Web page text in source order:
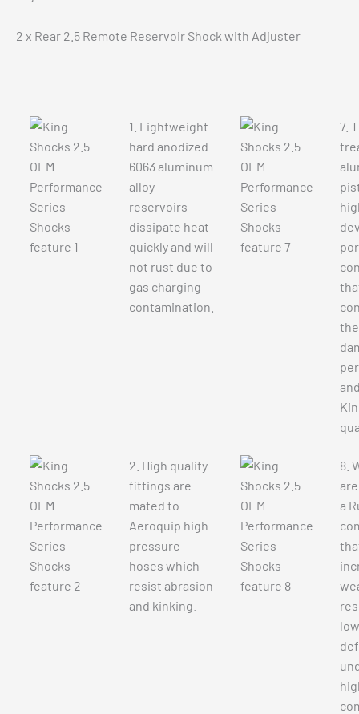
2 x Rear 2.5 Remote Reservoir Shock with Adjuster
1. Lightweight
hard anodized
6063 aluminum
alloy
reservoirs
dissipate heat
quickly and will
not rust due to
gas charging
contamination.
7.
2. High quality
fittings are
mated to
Aeroquip high
pressure
hoses which
resist abrasion
and kinking.
8.
a
low